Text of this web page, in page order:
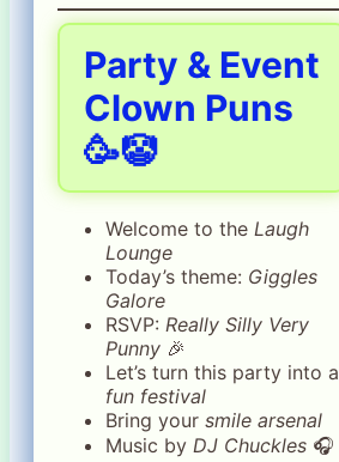
Party & Event
Clown Puns
🥳🤡
Welcome to the Laugh
Lounge
Today’s theme: Giggles
Galore
RSVP: Really Silly Very
Punny 🎉
Let’s turn this party into a
fun festival
Bring your smile arsenal
Music by DJ Chuckles 🎧